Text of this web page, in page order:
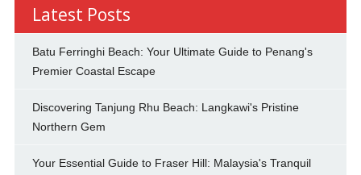
Latest Posts
Batu Ferringhi Beach: Your Ultimate Guide to Penang's
Premier Coastal Escape
Discovering Tanjung Rhu Beach: Langkawi's Pristine
Northern Gem
Your Essential Guide to Fraser Hill: Malaysia's Tranquil